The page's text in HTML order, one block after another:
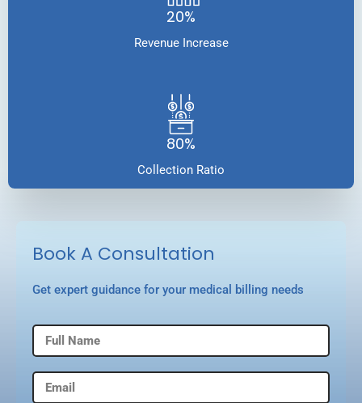
20%
Revenue Increase
80%
Collection Ratio
Book A Consultation
Get expert guidance for your medical billing needs